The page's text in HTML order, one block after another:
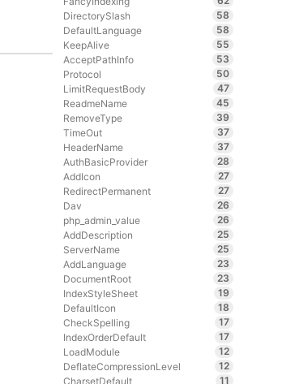
DirectorySlash
58
DefaultLanguage
58
KeepAlive
55
AcceptPathInfo
53
Protocol
50
LimitRequestBody
47
ReadmeName
45
RemoveType
39
TimeOut
37
HeaderName
37
AuthBasicProvider
28
AddIcon
27
RedirectPermanent
27
Dav
26
php_admin_value
26
AddDescription
25
ServerName
25
AddLanguage
23
DocumentRoot
23
IndexStyleSheet
19
DefaultIcon
18
CheckSpelling
17
IndexOrderDefault
17
LoadModule
12
DeflateCompressionLevel
12
CharsetDefault
11